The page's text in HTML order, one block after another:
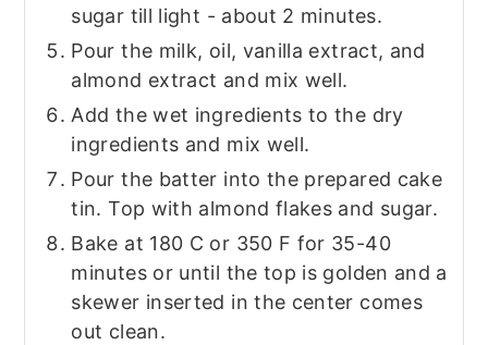
sugar till light - about 2 minutes.
Pour the milk, oil, vanilla extract, and
almond extract and mix well.
Add the wet ingredients to the dry
ingredients and mix well.
Pour the batter into the prepared cake
tin. Top with almond flakes and sugar.
Bake at 180 C or 350 F for 35-40
minutes or until the top is golden and a
skewer inserted in the center comes
out clean.